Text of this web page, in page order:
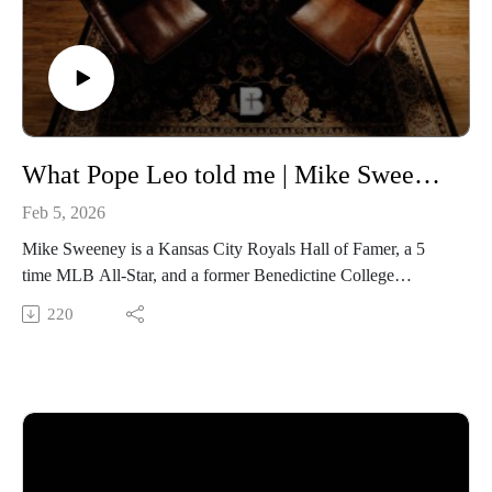
FOLLOW Media & Culture at Benedictine College
https://www.instagram.com/media.benedictine/
LEARN MORE about BENEDICTINE COLLEGE
https://benedictine.edu/
What Pope Leo told me | Mike Sweeney of the Kansas City Royals
Feb 5, 2026
Mike Sweeney is a Kansas City Royals Hall of Famer, a 5
time MLB All-Star, and a former Benedictine College
commencement speaker. He now serves in player
development for the Royals and he was on campus to share
220